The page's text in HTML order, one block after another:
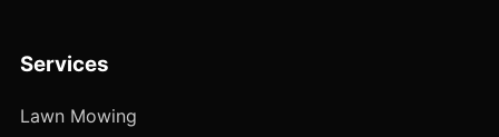
Services
Lawn Mowing